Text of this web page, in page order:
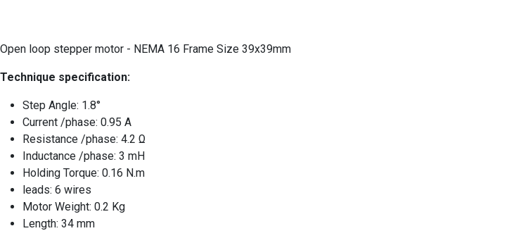
Open loop stepper motor - NEMA 16 Frame Size 39x39mm
Technique specification:
Step Angle: 1.8°
Current /phase: 0.95 A
Resistance /phase: 4.2 Ω
Inductance /phase: 3 mH
Holding Torque: 0.16 N.m
leads: 6 wires
Motor Weight: 0.2 Kg
Length: 34 mm